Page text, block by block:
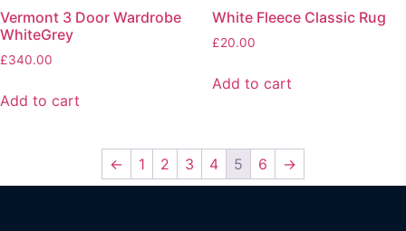
Vermont 3 Door Wardrobe
WhiteGrey
£340.00
Add to cart
White Fleece Classic Rug
£20.00
Add to cart
← 1 2 3 4 5 6 →